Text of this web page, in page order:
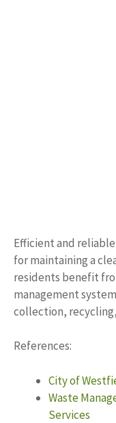
Efficient and
for maintaining a
residents benefit
management
collection,
References:
City of
Waste
Services